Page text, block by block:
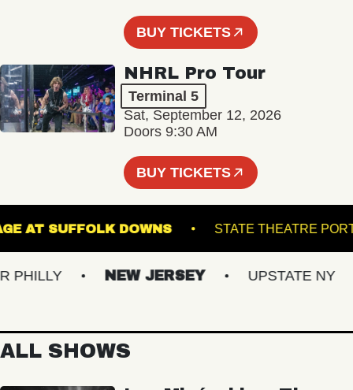
BUY TICKETS
NHRL Pro Tour
Terminal 5
Sat, September 12, 2026
Doors 9:30 AM
BUY TICKETS
STAGE AT SUFFOLK DOWNS STATE
NEW JERSEY UPSTATE NY
ALL SHOWS